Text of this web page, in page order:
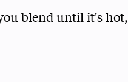
blend until it's hot,